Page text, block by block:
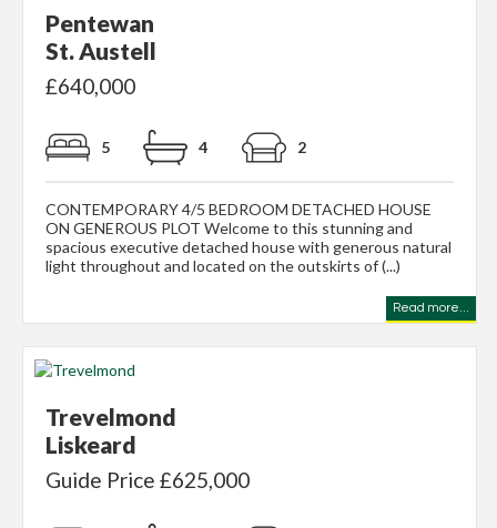
Pentewan
St. Austell
£640,000
5 4 2
CONTEMPORARY 4/5 BEDROOM DETACHED HOUSE
ON GENEROUS PLOT Welcome to this stunning and
spacious executive detached house with generous natural
light throughout and located on the outskirts of (...)
Read more...
Trevelmond
Liskeard
Guide Price £625,000